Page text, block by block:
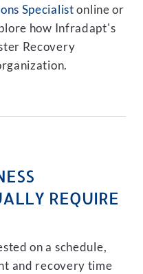
Specialistonline or
how Infradapt's
Recovery
REQUIRE
on a schedule,
and recovery time